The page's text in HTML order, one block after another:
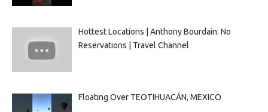
Hottest Locations | Anthony Bourdain: No
Reservations | Travel Channel
Floating Over TEOTIHUACÁN, MEXICO